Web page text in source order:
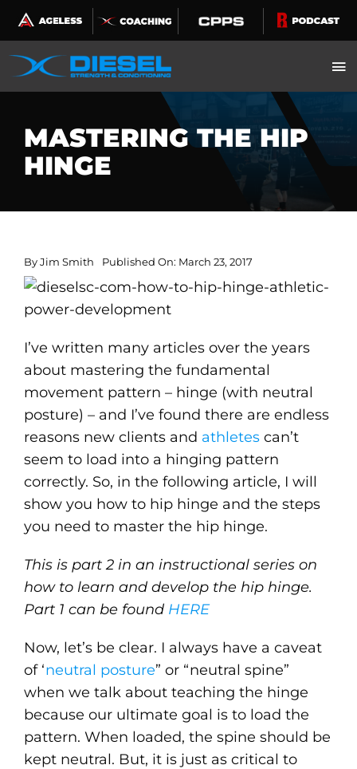
Skip
to
content
MASTERING THE HIP
HINGE
ByJim Smith Published On: March 23, 2017
I’ve written many articles over the years
about mastering the fundamental
movement pattern – hinge (with neutral
posture) – and I’ve found there are endless
reasons new clients and athletescan’t
seem to load into a hinging pattern
correctly. So, in the following article, I will
show you how to hip hinge and the steps
you need to master the hip hinge.
This is part 2 in an instructional series on
how to learn and develop the hip hinge.
Part 1 can be found HERE
Now, let’s be clear. I always have a caveat
of ‘neutral posture” or “neutral spine”
when we talk about teaching the hinge
because our ultimate goal is to load the
pattern. When loaded, the spine should be
kept neutral. But, it is just as critical to